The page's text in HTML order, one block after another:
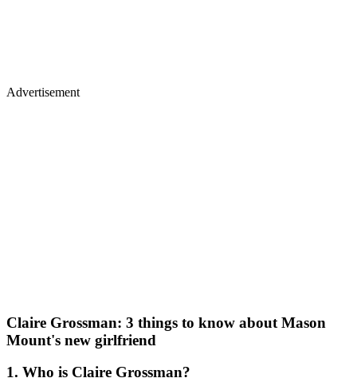
Advertisement
Claire Grossman: 3 things to know about Mason
Mount's new girlfriend
1. Who is Claire Grossman?